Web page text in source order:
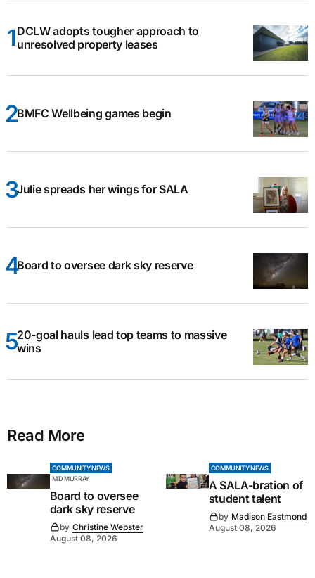
DCLW adopts tougher approach to
unresolved property leases
BMFC Wellbeing games begin
Julie spreads her wings for SALA
Board to oversee dark sky reserve
20-goal hauls lead top teams to massive
wins
Read More
COMMUNITY NEWS
MID MURRAY
Board to oversee
dark sky reserve
by Christine Webster
August 08, 2026
COMMUNITY NEWS
A SALA-bration of
student talent
by Madison Eastmond
August 08, 2026